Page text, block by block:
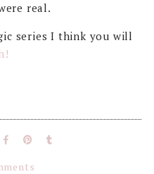
real.
series I think you will